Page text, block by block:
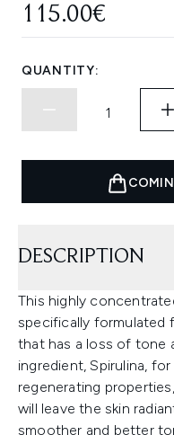
115.00€
QUANTITY:
DESCRIPTION
This highly
specifically formulated
that has a loss of tone
ingredient, Spirulina,
regenerating
will leave the skin
smoother and better